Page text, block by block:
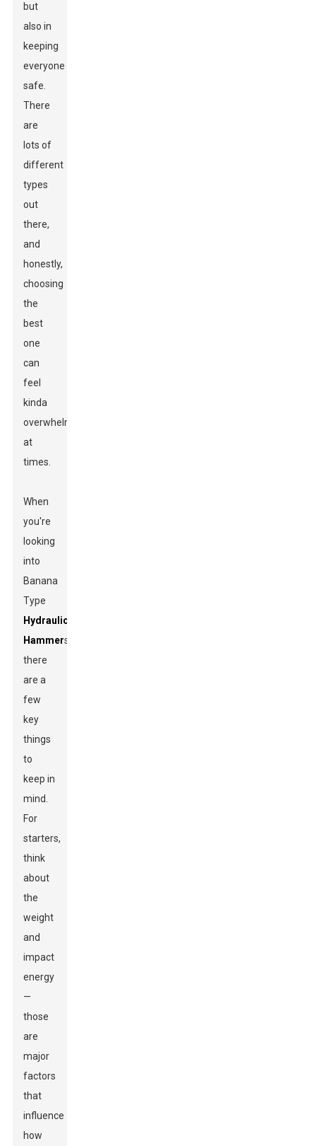
but
also in
keeping
everyone
safe.
There
are
lots of
different
types
out
there,
and
honestly,
choosing
the
best
one
can
feel
kinda
overwhelming
at
times.
When
you're
looking
into
Banana
Type
Hydraulic
Hammers,
there
are a
few
key
things
to
keep in
mind.
For
starters,
think
about
the
weight
and
impact
energy
—
those
are
major
factors
that
influence
how